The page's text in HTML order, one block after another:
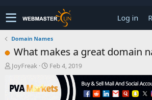
Log in
Domain Names
What makes a great domain
T
r
e
JoyFreak
S
r
Feb 4, 2019